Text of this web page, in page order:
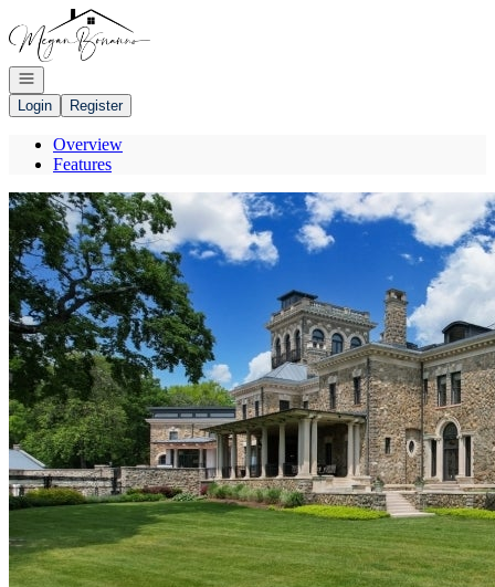
Go to: Homepage
Open navigation
Login
Register
Overview
Features